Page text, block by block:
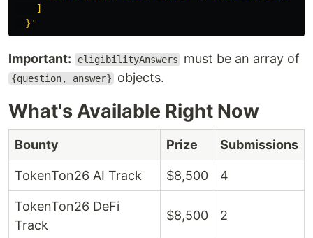
    ]
  }'
Important: eligibilityAnswers must be an array of
{question, answer} objects.
What's Available Right Now
Bounty Prize Submissions
TokenTon26 AI Track $8,500 4
TokenTon26 DeFi
Track
$8,500 2